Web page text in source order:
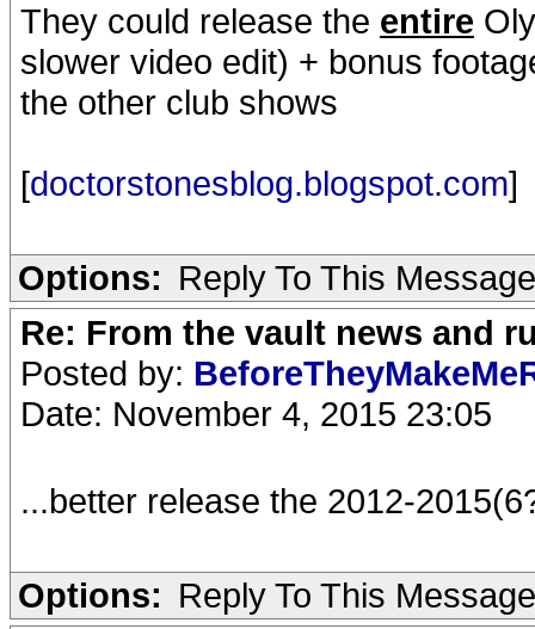
They could release the entire
slower video edit) + bonus
the other club shows
[doctorstonesblog.blogspot.com]
Options: Reply To This Message
Re: From the vault news and
Posted by:
Date: November 4, 2015 23:05
...better release the 2012-
Options: Reply To This Message